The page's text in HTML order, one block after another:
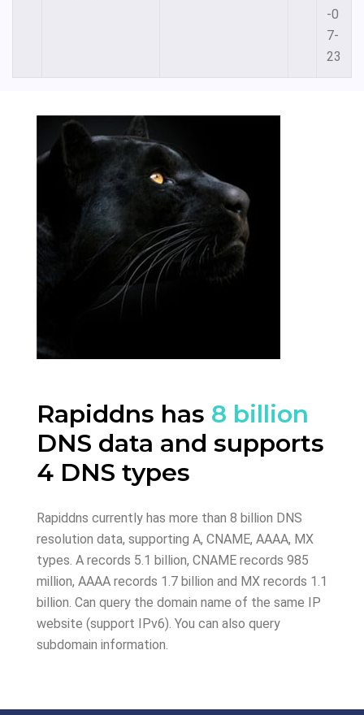
-0
7-
23
Rapiddns has 8 billion
DNS data and supports
4 DNS types
Rapiddns currently has more than 8 billion DNS
resolution data, supporting A, CNAME, AAAA, MX
types. A records 5.1 billion, CNAME records 985
million, AAAA records 1.7 billion and MX records 1.1
billion. Can query the domain name of the same IP
website (support IPv6). You can also query
subdomain information.